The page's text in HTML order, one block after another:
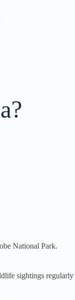
National Park.
sightings